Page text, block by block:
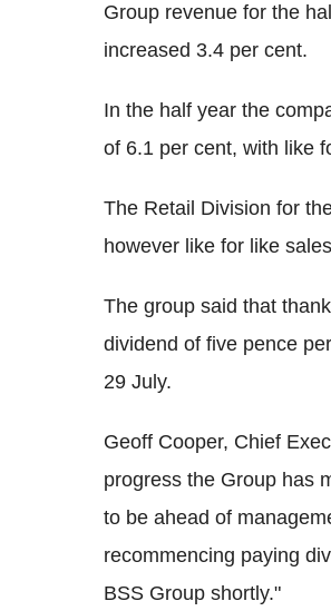
Group revenue for the
increased 3.4 per cent.
In the half year the
of 6.1 per cent, with like
The Retail Division for
however like for like
The group said that
dividend of five pence
29 July.
Geoff Cooper, Chief
progress the Group has
to be ahead of
recommencing paying
BSS Group shortly."